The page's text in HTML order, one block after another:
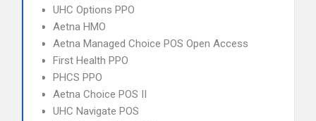
UHC Options PPO
Aetna HMO
Aetna Managed Choice POS Open Access
First Health PPO
PHCS PPO
Aetna Choice POS II
UHC Navigate POS